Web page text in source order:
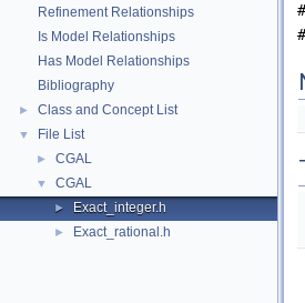
Refinement Relationships
Is Model Relationships
Has Model Relationships
Bibliography
► Class and Concept List
▼ File List
► CGAL
▼ CGAL
► Exact_integer.h
► Exact_rational.h